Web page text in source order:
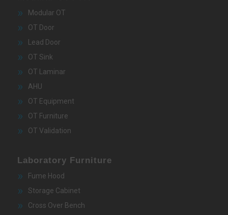
Modular OT
OT Door
Lead Door
OT Sink
OT Laminar
AHU
OT Equipment
OT Furniture
OT Validation
Laboratory Furniture
Fume Hood
Storage Cabinet
Cross Over Bench